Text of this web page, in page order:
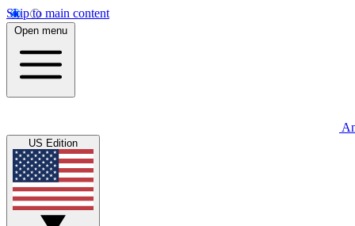
Skip to main content
Open menu
US Edition